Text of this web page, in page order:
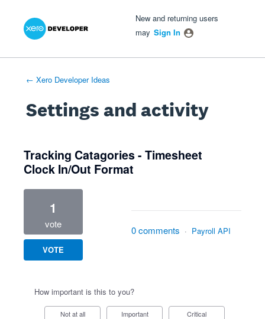
New and returning users
may Sign In
← Xero Developer Ideas
Settings and activity
Tracking Catagories - Timesheet
Clock In/Out Format
1
vote
VOTE
0 comments · Payroll API
How important is this to you?
Not at all Important Critical